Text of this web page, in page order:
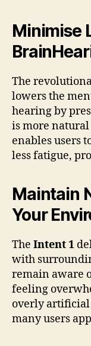
Minimise
The
lowers the
hearing by
is more
enables users
less fatigue,
Maintain
Your
The Intent 1
with
remain aware
feeling
overly
many users